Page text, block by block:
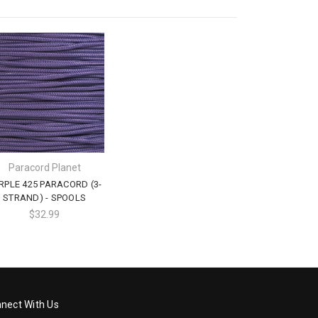
Paracord Planet
425 PARACORD (3-
STRAND) - SPOOLS
$32.99
With Us